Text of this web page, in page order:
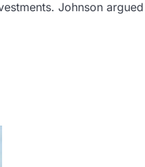
Johnson argued